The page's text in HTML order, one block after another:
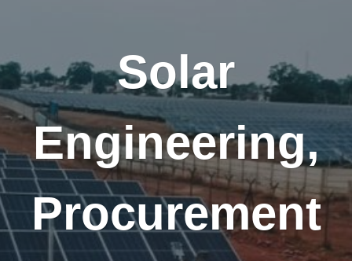
Solar
Engineering,
Procurement